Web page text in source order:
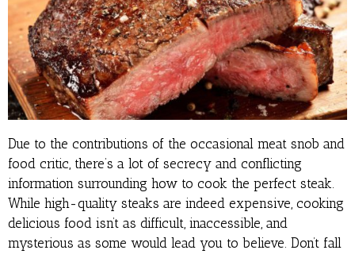
Due to the contributions of the occasional meat snob and
food critic, there’s a lot of secrecy and conflicting
information surrounding how to cook the perfect steak.
While high-quality steaks are indeed expensive, cooking
delicious food isn’t as difficult, inaccessible, and
mysterious as some would lead you to believe. Don’t fall